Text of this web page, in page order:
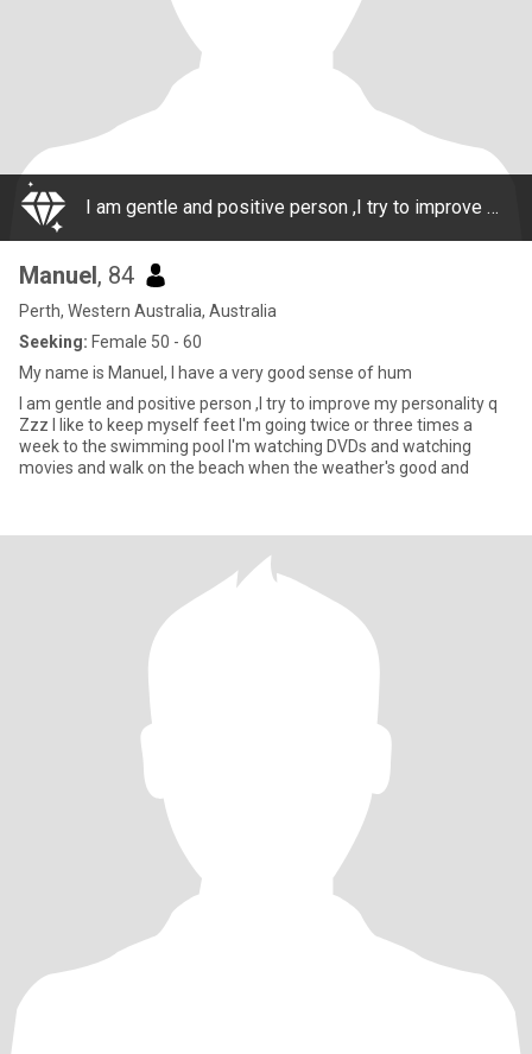
I am gentle and positive person ,I try to improve my personality q Zzz I like to keep myself feet I'm going twice or three times a week to the swimming pool I'm watching DVDs and watching movies and walk on the beach when the weather's good and
Manuel, 84
Perth, Western Australia, Australia
Seeking: Female 50 - 60
My name is Manuel, I have a very good sense of hum
I am gentle and positive person ,I try to improve my personality q
Zzz I like to keep myself feet I'm going twice or three times a
week to the swimming pool I'm watching DVDs and watching
movies and walk on the beach when the weather's good and